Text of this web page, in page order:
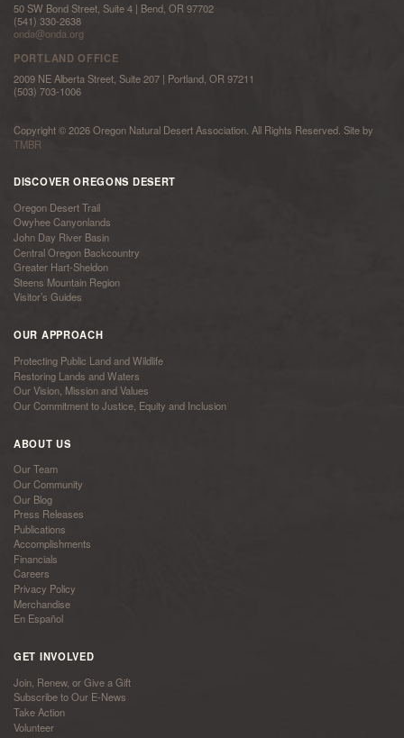
50 SW Bond Street, Suite 4 | Bend, OR 97702
(541) 330-2638
onda@onda.org
PORTLAND OFFICE
2009 NE Alberta Street, Suite 207 | Portland, OR 97211
(503) 703-1006
Copyright © 2026 Oregon Natural Desert Association. All Rights Reserved. Site by
TMBR
DISCOVER OREGONS DESERT
Oregon Desert Trail
Owyhee Canyonlands
John Day River Basin
Central Oregon Backcountry
Greater Hart-Sheldon
Steens Mountain Region
Visitor’s Guides
OUR APPROACH
Protecting Public Land and Wildlife
Restoring Lands and Waters
Our Vision, Mission and Values
Our Commitment to Justice, Equity and Inclusion
ABOUT US
Our Team
Our Community
Our Blog
Press Releases
Publications
Accomplishments
Financials
Careers
Privacy Policy
Merchandise
En Español
GET INVOLVED
Join, Renew, or Give a Gift
Subscribe to Our E-News
Take Action
Volunteer